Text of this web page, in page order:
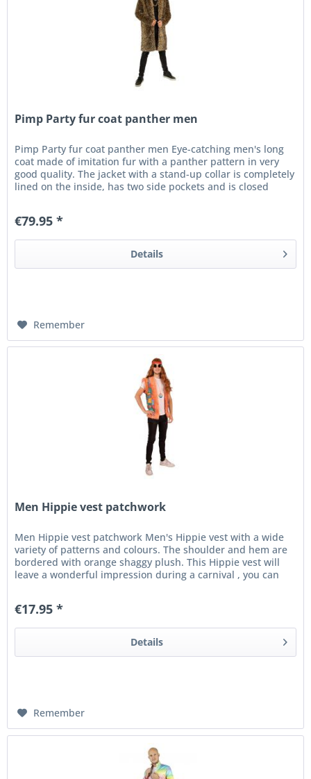
Pimp Party fur coat panther men
Pimp Party fur coat panther men Eye-catching men's long
coat made of imitation fur with a panther pattern in very
good quality. The jacket with a stand-up collar is completely
lined on the inside, has two side pockets and is closed
€79.95 *
Details
Remember
Men Hippie vest patchwork
Men Hippie vest patchwork Men's Hippie vest with a wide
variety of patterns and colours. The shoulder and hem are
bordered with orange shaggy plush. This Hippie vest will
leave a wonderful impression during a carnival , you can
€17.95 *
Details
Remember